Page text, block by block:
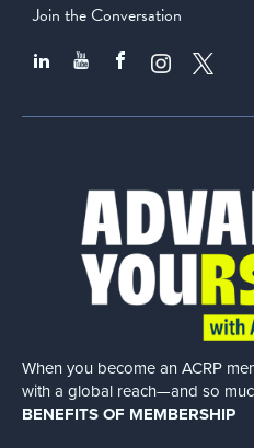
Join the Conversation
When you become an ACRP
with a global reach—and so
BENEFITS OF MEMBERSHIP